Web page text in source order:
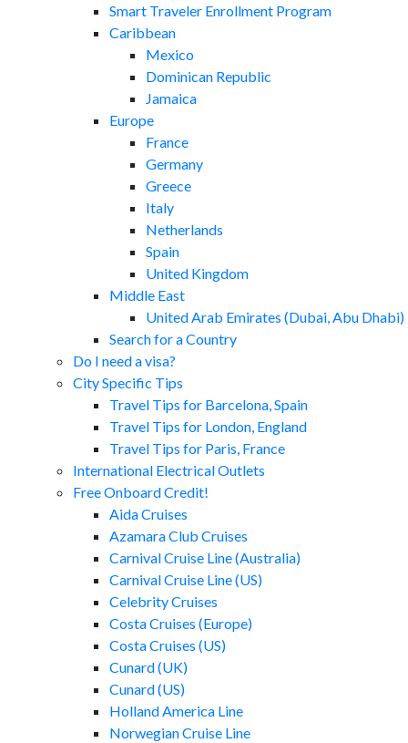
Smart Traveler Enrollment Program
Caribbean
Mexico
Dominican Republic
Jamaica
Europe
France
Germany
Greece
Italy
Netherlands
Spain
United Kingdom
Middle East
United Arab Emirates (Dubai, Abu Dhabi)
Search for a Country
Do I need a visa?
City Specific Tips
Travel Tips for Barcelona, Spain
Travel Tips for London, England
Travel Tips for Paris, France
International Electrical Outlets
Free Onboard Credit!
Aida Cruises
Azamara Club Cruises
Carnival Cruise Line (Australia)
Carnival Cruise Line (US)
Celebrity Cruises
Costa Cruises (Europe)
Costa Cruises (US)
Cunard (UK)
Cunard (US)
Holland America Line
Norwegian Cruise Line